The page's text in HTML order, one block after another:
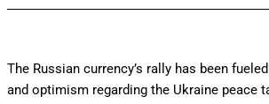
The Russian currency’s rally has been
and optimism regarding the Ukraine peace